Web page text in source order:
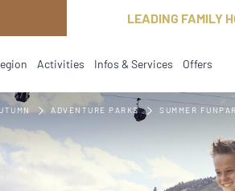
LEADING FAMILY
Activities
current
Infos & Services Offers
ADVENTURE PARKS SUMMER